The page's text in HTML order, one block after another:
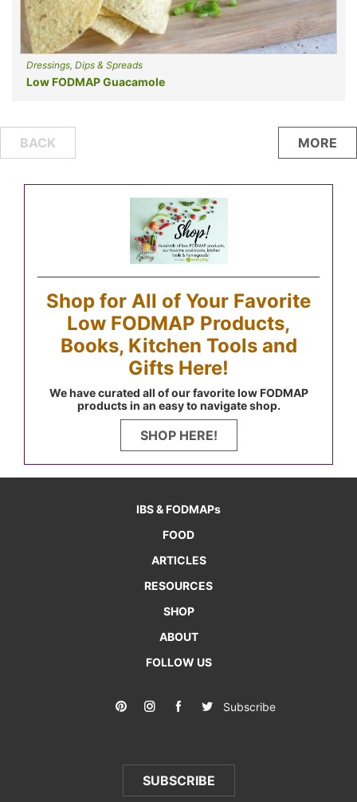
Dressings, Dips & Spreads
Low FODMAP Guacamole
Posts
navigation
BACK MORE
Shop for All of Your Favorite
Low FODMAP Products,
Books, Kitchen Tools and
Gifts Here!
We have curated all of our favorite low FODMAP
products in an easy to navigate shop.
SHOP HERE!
IBS & FODMAPs
FOOD
ARTICLES
RESOURCES
SHOP
ABOUT
FOLLOW US
Subscribe
SUBSCRIBE